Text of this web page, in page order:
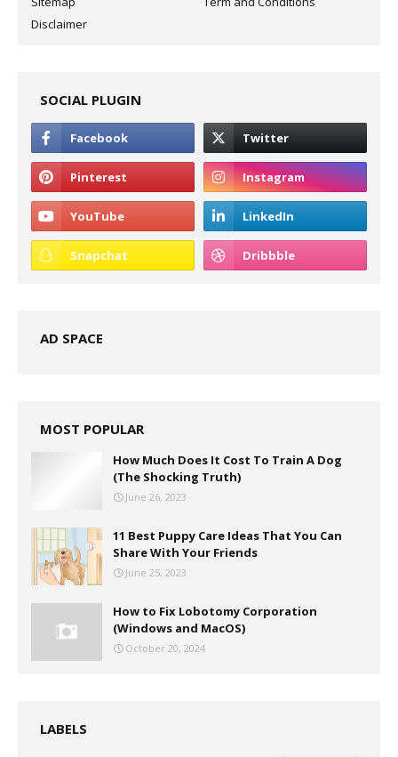
Disclaimer
SOCIAL PLUGIN
AD SPACE
MOST POPULAR
How Much Does It Cost To Train A Dog
(The Shocking Truth)
June 26, 2023
11 Best Puppy Care Ideas That You Can
Share With Your Friends
June 25, 2023
How to Fix Lobotomy Corporation
(Windows and MacOS)
October 20, 2024
LABELS